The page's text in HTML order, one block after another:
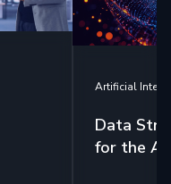
Artificial
Data
for the